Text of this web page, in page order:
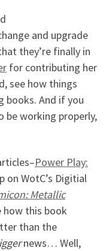
and upgrade
they’re finally in
for contributing her
see how things
books. And if you
be working properly,
Power Play:
on WotC’s Digitial
Metallic
how this book
than the
news… Well,